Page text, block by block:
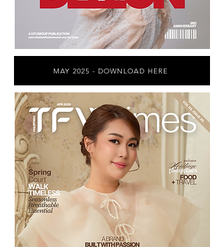
MAY 2025 - DOWNLOAD HERE